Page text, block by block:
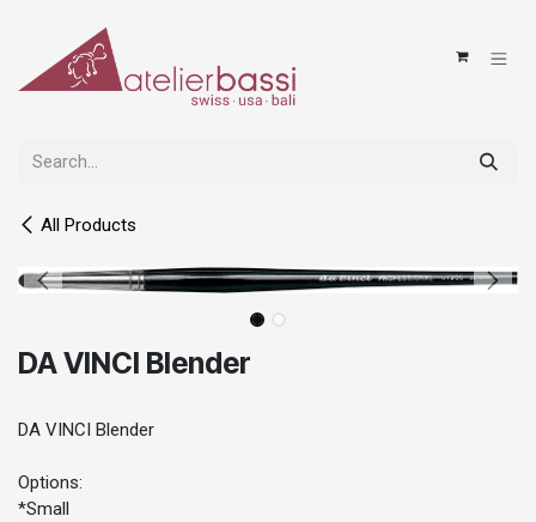
All Products
DA VINCI Blender
DA VINCI Blender
Options:
*Small